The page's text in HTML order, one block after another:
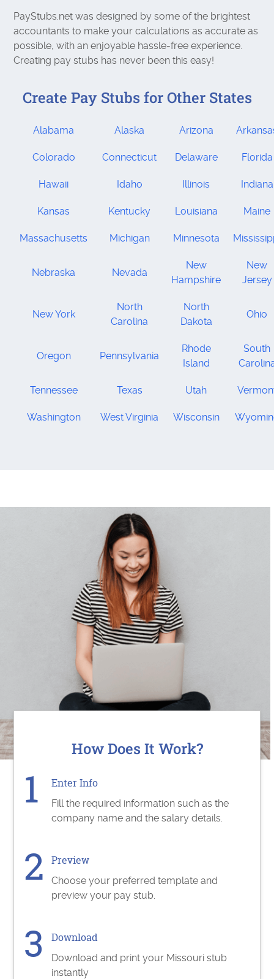
PayStubs.net was designed by some of the brightest
accountants to make your calculations as accurate as
possible, with an enjoyable hassle-free experience.
Creating pay stubs has never been this easy!
Create Pay Stubs for Other States
Alabama Alaska Arizona
Colorado Connecticut Delaware Florida
Hawaii Idaho Illinois Indiana
Kansas Kentucky Louisiana Maine
Massachusetts Michigan Minnesota
Nebraska Nevada
New
Hampshire
New
Jersey
New York
North
Carolina
North
Dakota
Ohio
Oregon Pennsylvania
Rhode
Island
South
Tennessee Texas Utah
Washington West Virginia Wisconsin
How Does It Work?
Enter Info
Fill the required information such as the
company name and the salary details.
Preview
Choose your preferred template and
preview your pay stub.
Download
Download and print your Missouri stub
instantly